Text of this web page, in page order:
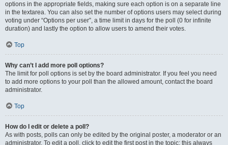
options in the appropriate fields, making sure each option is on a separate line
in the textarea. You can also set the number of options users may select during
voting under “Options per user”, a time limit in days for the poll (0 for infinite
duration) and lastly the option to allow users to amend their votes.
Top
Why can’t I add more poll options?
The limit for poll options is set by the board administrator. If you feel you need
to add more options to your poll than the allowed amount, contact the board
administrator.
Top
How do I edit or delete a poll?
As with posts, polls can only be edited by the original poster, a moderator or an
administrator. To edit a poll, click to edit the first post in the topic; this always